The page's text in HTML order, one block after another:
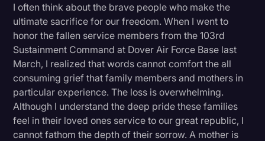
Speech to Text Technology
Supreme Court
Surveys and Data
Transcription
Video Editing
World News
I often think about the brave people who make the
ultimate sacrifice for our freedom. When I went to
honor the fallen service members from the 103rd
Sustainment Command at Dover Air Force Base last
March, I realized that words cannot comfort the all
consuming grief that family members and mothers in
particular experience. The loss is overwhelming.
Although I understand the deep pride these families
feel in their loved ones service to our great republic, I
cannot fathom the depth of their sorrow. A mother is